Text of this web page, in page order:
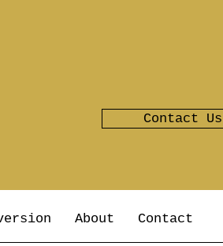
Contact Us
About Contact